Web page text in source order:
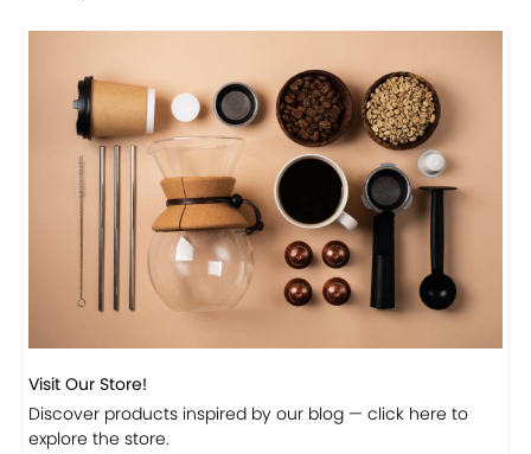
Visit Our Store!
Discover products inspired by our blog — click here to
explore the store.